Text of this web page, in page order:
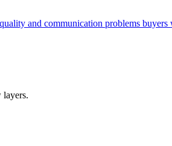
and communication problems buyers
layers.